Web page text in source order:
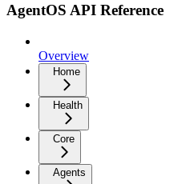
AgentOS API Reference
Overview
Home
Health
Core
Agents